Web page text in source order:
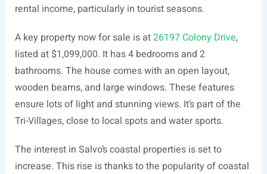
rental income, particularly in tourist seasons.
A key property now for sale is at26197 Colony Drive,
listed at $1,099,000. It has 4 bedrooms and 2
bathrooms. The house comes with an open layout,
wooden beams, and large windows. These features
ensure lots of light and stunning views. It’s part of the
Tri-Villages, close to local spots and water sports.
The interest in Salvo’s coastal properties is set to
increase. This rise is thanks to the popularity of coastal